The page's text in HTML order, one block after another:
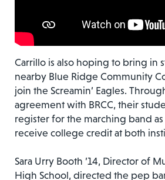
Carrillo is also hoping to bring in
nearby Blue Ridge Community
join the Screamin’ Eagles.
agreement with BRCC, their
register for the marching band as
receive college credit at both
Sara Urry Booth ’14, Director of
High School, directed the pep